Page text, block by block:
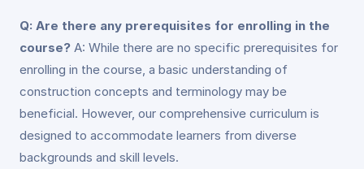
Q: Are there any prerequisites for enrolling in the
course? A: While there are no specific prerequisites for
enrolling in the course, a basic understanding of
construction concepts and terminology may be
beneficial. However, our comprehensive curriculum is
designed to accommodate learners from diverse
backgrounds and skill levels.